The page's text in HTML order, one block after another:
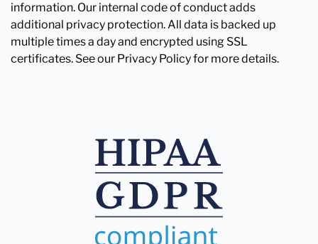
information. Our internal code of conduct adds
additional privacy protection. All data is backed up
multiple times a day and encrypted using SSL
certificates. See our Privacy Policy for more details.